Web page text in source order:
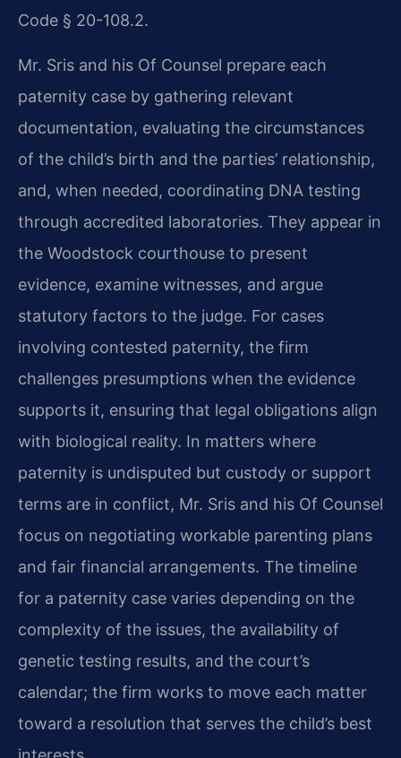
Code § 20-108.2.
Mr. Sris and his Of Counsel prepare each
paternity case by gathering relevant
documentation, evaluating the circumstances
of the child’s birth and the parties’ relationship,
and, when needed, coordinating DNA testing
through accredited laboratories. They appear in
the Woodstock courthouse to present
evidence, examine witnesses, and argue
statutory factors to the judge. For cases
involving contested paternity, the firm
challenges presumptions when the evidence
supports it, ensuring that legal obligations align
with biological reality. In matters where
paternity is undisputed but custody or support
terms are in conflict, Mr. Sris and his Of Counsel
focus on negotiating workable parenting plans
and fair financial arrangements. The timeline
for a paternity case varies depending on the
complexity of the issues, the availability of
genetic testing results, and the court’s
calendar; the firm works to move each matter
toward a resolution that serves the child’s best